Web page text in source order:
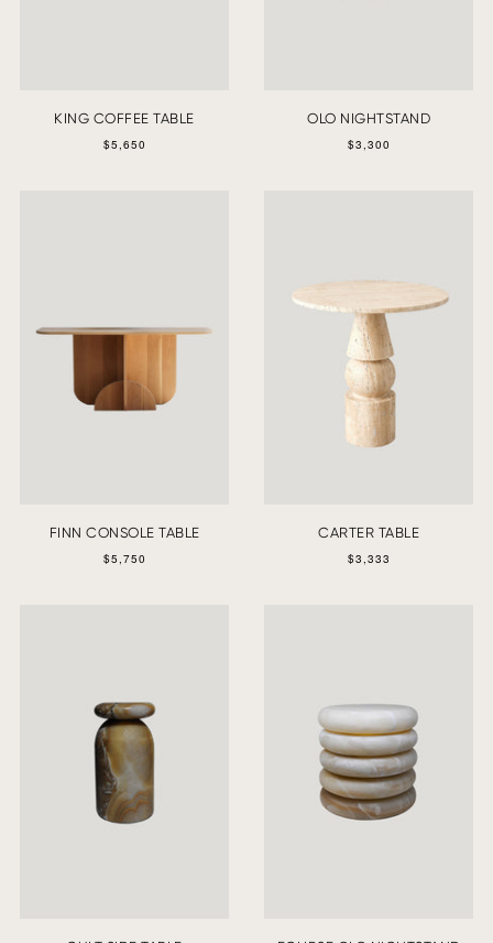
KING COFFEE TABLE
$5,650
OLO NIGHTSTAND
$3,300
FINN CONSOLE TABLE
$5,750
CARTER TABLE
$3,333